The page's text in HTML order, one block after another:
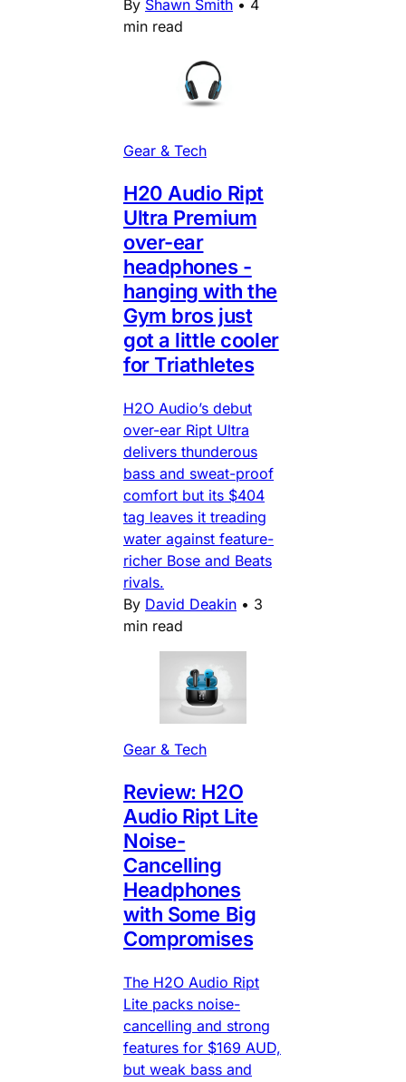
By Shawn Smith • 4
min read
Gear & Tech
H20 Audio Ript
Ultra Premium
over-ear
headphones -
hanging with the
Gym bros just
got a little cooler
for Triathletes
H2O Audio’s debut
over-ear Ript Ultra
delivers thunderous
bass and sweat-proof
comfort but its $404
tag leaves it treading
water against feature-
richer Bose and Beats
rivals.
By David Deakin • 3
min read
Gear & Tech
Review: H2O
Audio Ript Lite
Noise-
Cancelling
Headphones
with Some Big
Compromises
The H2O Audio Ript
Lite packs noise-
cancelling and strong
features for $169 AUD,
but weak bass and